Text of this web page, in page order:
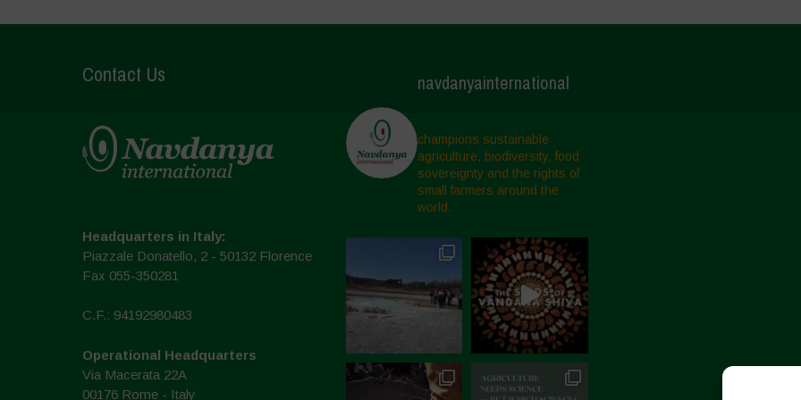
Contact Us
Headquarters in Italy:
Piazzale Donatello, 2 - 50132 Florence
Fax 055-350281
C.F.: 94192980483
Operational Headquarters
Via Macerata 22A
00176 Rome - Italy
navdanyainternational
champions sustainable
agriculture, biodiversity, food
sovereignty and the rights of
small farmers around the
world.